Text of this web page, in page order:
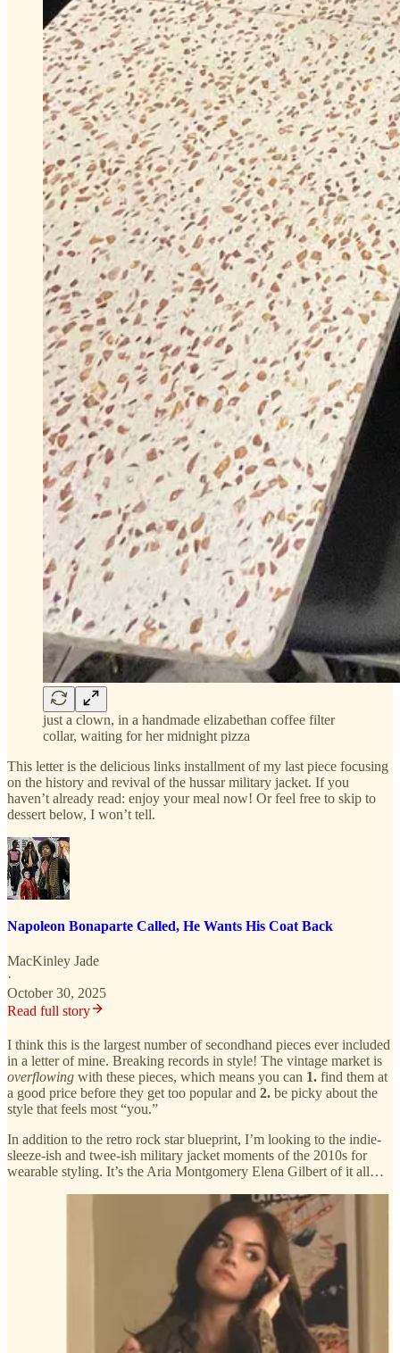
just a clown, in a handmade elizabethan coffee filter
collar, waiting for her midnight pizza
This letter is the delicious links installment of my last piece focusing
on the history and revival of the hussar military jacket. If you
haven’t already read: enjoy your meal now! Or feel free to skip to
dessert below, I won’t tell.
Napoleon Bonaparte Called, He Wants His Coat Back
MacKinley Jade
·
October 30, 2025
Read full story
I think this is the largest number of secondhand pieces ever included
in a letter of mine. Breaking records in style! The vintage market is
overflowing with these pieces, which means you can 1. find them at
a good price before they get too popular and 2. be picky about the
style that feels most “you.”
In addition to the retro rock star blueprint, I’m looking to the indie-
sleeze-ish and twee-ish military jacket moments of the 2010s for
wearable styling. It’s the Aria Montgomery Elena Gilbert of it all…